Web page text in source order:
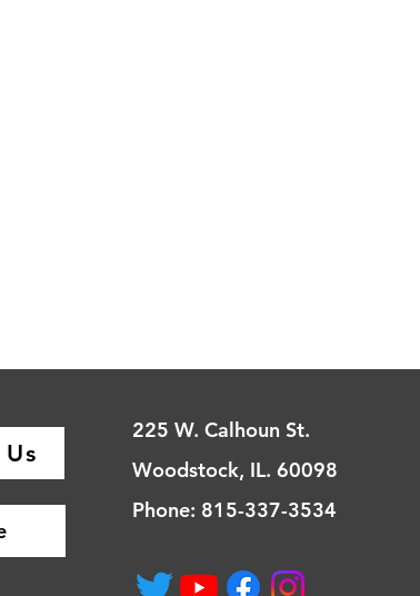
225 W. Calhoun St.
Woodstock, IL. 60098
Phone: 815-337-3534